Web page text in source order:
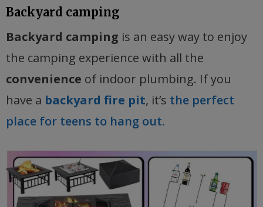
Backyard camping
Backyard camping is an easy way to enjoy
the camping experience with all the
convenience of indoor plumbing. If you
have a backyard fire pit, it’s the perfect
place for teens to hang out.